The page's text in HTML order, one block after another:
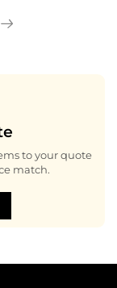
to your quote
match.